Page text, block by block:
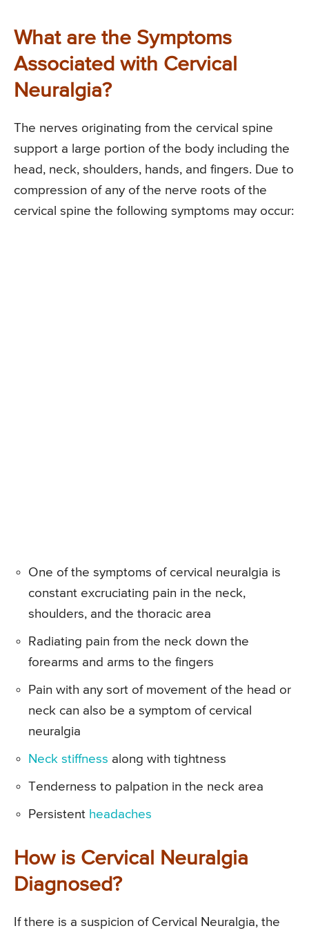
What are the Symptoms
Associated with Cervical
Neuralgia?
The nerves originating from the cervical spine
support a large portion of the body including the
head, neck, shoulders, hands, and fingers. Due to
compression of any of the nerve roots of the
cervical spine the following symptoms may occur:
One of the symptoms of cervical neuralgia is
constant excruciating pain in the neck,
shoulders, and the thoracic area
Radiating pain from the neck down the
forearms and arms to the fingers
Pain with any sort of movement of the head or
neck can also be a symptom of cervical
neuralgia
Neck stiffness along with tightness
Tenderness to palpation in the neck area
Persistent headaches
How is Cervical Neuralgia
Diagnosed?
If there is a suspicion of Cervical Neuralgia, the